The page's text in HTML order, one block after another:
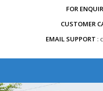
FOR
CUSTOMER
EMAIL SUPPORT